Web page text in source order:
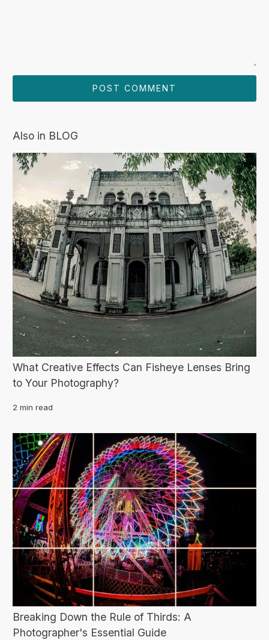
Also in BLOG
What Creative Effects Can Fisheye Lenses Bring
to Your Photography?
2 min read
Breaking Down the Rule of Thirds: A
Photographer's Essential Guide